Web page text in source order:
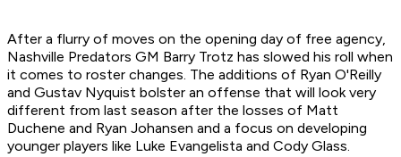
After a flurry of moves on the opening day of free agency,
Nashville Predators GM Barry Trotz has slowed his roll when
it comes to roster changes. The additions of Ryan O'Reilly
and Gustav Nyquist bolster an offense that will look very
different from last season after the losses of Matt
Duchene and Ryan Johansen and a focus on developing
younger players like Luke Evangelista and Cody Glass.